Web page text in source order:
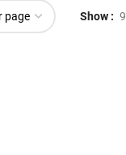
Show 9